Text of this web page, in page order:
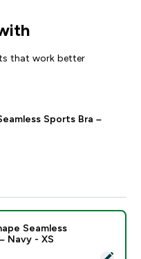
that work better
Sports Bra –
Shape Seamless
Seamless
Navy - XS